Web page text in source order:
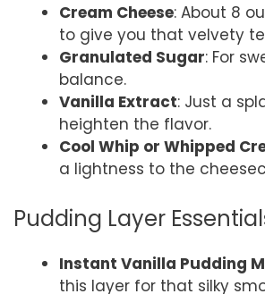
Cream Cheese: About 8
to give you that velvety
Granulated Sugar: For
balance.
Vanilla Extract: Just a
heighten the flavor.
Cool Whip or Whipped
a lightness to the
Pudding Layer
Instant Vanilla Pudding
this layer for that silky